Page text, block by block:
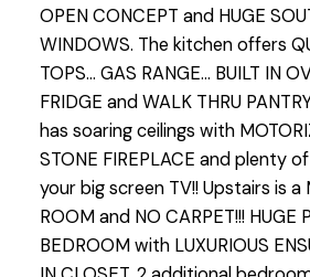
OPEN CONCEPT and HUGE
WINDOWS. The kitchen offers
TOPS... GAS RANGE... BUILT IN
FRIDGE and WALK THRU
has soaring ceilings with
STONE FIREPLACE and plenty
your big screen TV!! Upstairs is a
ROOM and NO CARPET!!! HUGE
BEDROOM with LUXURIOUS